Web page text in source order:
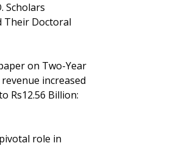
Scholars
Their Doctoral
on Two-Year
increased
Rs12.56 Billion:
role in